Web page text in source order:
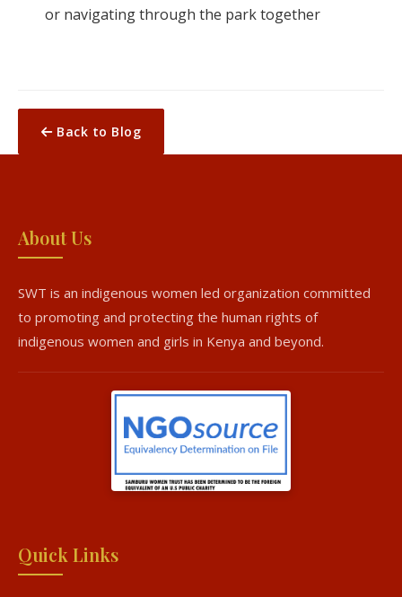
or navigating through the park together
Back to Blog
About Us
SWT is an indigenous women led organization committed
to promoting and protecting the human rights of
indigenous women and girls in Kenya and beyond.
Quick Links